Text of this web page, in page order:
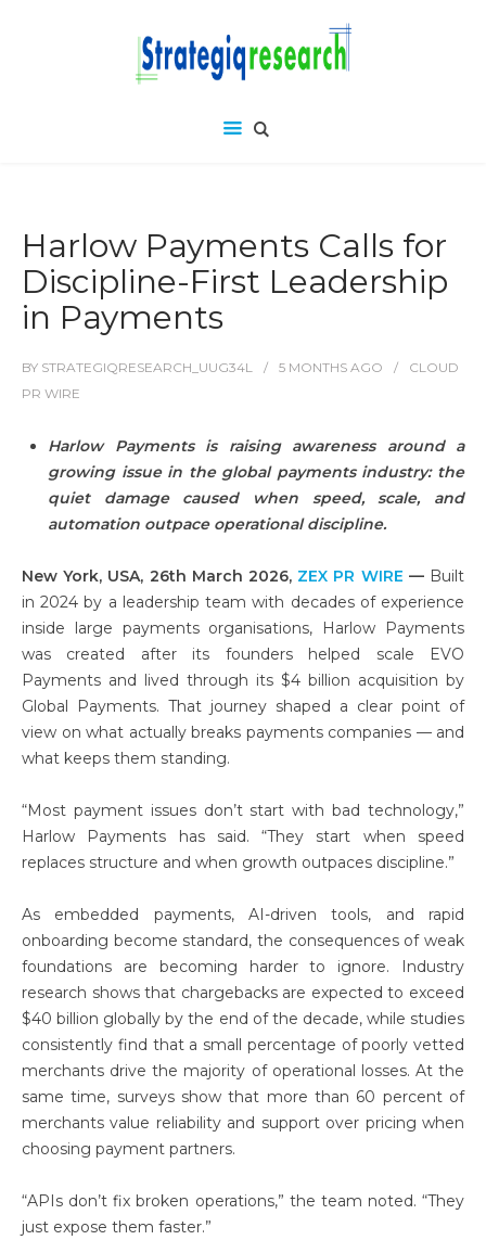
Harlow Payments Calls for
Discipline-First Leadership
in Payments
BY STRATEGIQRESEARCH_UUG34L 5 MONTHS AGO
CLOUD
PR WIRE
Harlow Payments is raising awareness around a
growing issue in the global payments industry: the
quiet damage caused when speed, scale, and
automation outpace operational discipline.
New York, USA, 26th March 2026, ZEX PR WIRE — Built
in 2024 by a leadership team with decades of experience
inside large payments organisations, Harlow Payments
was created after its founders helped scale EVO
Payments and lived through its $4 billion acquisition by
Global Payments. That journey shaped a clear point of
view on what actually breaks payments companies — and
what keeps them standing.
“Most payment issues don’t start with bad technology,”
Harlow Payments has said. “They start when speed
replaces structure and when growth outpaces discipline.”
As embedded payments, AI-driven tools, and rapid
onboarding become standard, the consequences of weak
foundations are becoming harder to ignore. Industry
research shows that chargebacks are expected to exceed
$40 billion globally by the end of the decade, while studies
consistently find that a small percentage of poorly vetted
merchants drive the majority of operational losses. At the
same time, surveys show that more than 60 percent of
merchants value reliability and support over pricing when
choosing payment partners.
“APIs don’t fix broken operations,” the team noted. “They
just expose them faster.”